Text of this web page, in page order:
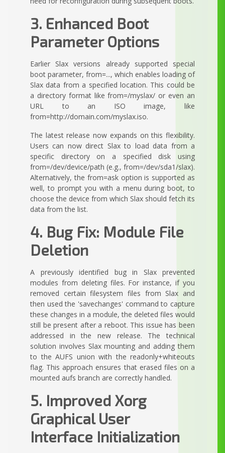
3. Enhanced Boot
Parameter Options
Earlier Slax versions already supported special
boot parameter, from=..., which enables loading of
Slax data from a specified location. This could be
a directory format like from=/myslax/ or even an
URL to an ISO image, like
from=http://domain.com/myslax.iso.
The latest release now expands on this flexibility.
Users can now direct Slax to load data from a
specific directory on a specified disk using
from=/dev/device/path (e.g., from=/dev/sda1/slax).
Alternatively, the from=ask option is supported as
well, to prompt you with a menu during boot, to
choose the device from which Slax should fetch its
data from the list.
4. Bug Fix: Module File
Deletion
A previously identified bug in Slax prevented
modules from deleting files. For instance, if you
removed certain filesystem files from Slax and
then used the 'savechanges' command to capture
these changes in a module, the deleted files would
still be present after a reboot. This issue has been
addressed in the new release. The technical
solution involves Slax mounting and adding them
to the AUFS union with the readonly+whiteouts
flag. This approach ensures that erased files on a
mounted aufs branch are correctly handled.
5. Improved Xorg
Graphical User
Interface Initialization